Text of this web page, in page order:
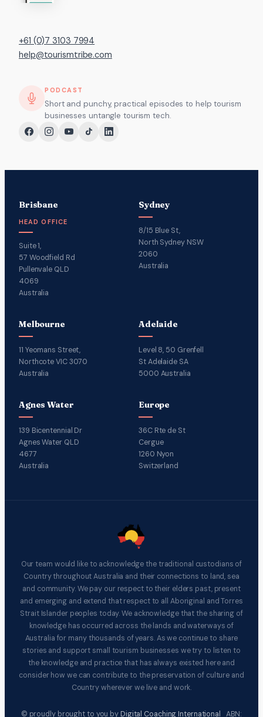
+61 (0)7 3103 7994
help@tourismtribe.com
PODCAST
Short and punchy, practical episodes to help tourism
businesses untangle tourism tech.
Brisbane
HEAD OFFICE
Suite 1,
57 Woodfield Rd
Pullenvale QLD
4069
Australia
Sydney
8/15 Blue St,
North Sydney NSW
2060
Australia
Melbourne
11 Yeomans Street,
Northcote VIC 3070
Australia
Adelaide
Level 8, 50 Grenfell
St Adelaide SA
5000 Australia
Agnes Water
139 Bicentennial Dr
Agnes Water QLD
4677
Australia
Europe
36C Rte de St
Cergue
1260 Nyon
Switzerland
Our team would like to acknowledge the traditional custodians of
Country throughout Australia and their connections to land, sea
and community. We pay our respect to their elders past, present
and emerging and extend that respect to all Aboriginal and Torres
Strait Islander peoples today. We acknowledge that the sharing of
knowledge has occurred across the lands and waterways of
Australia for many thousands of years. As we continue to share
stories and support small tourism businesses we try to listen to
the knowledge and practice that has always existed here and
consider how we can contribute to the preservation of culture and
Country wherever we live and work.
© proudly brought to you by Digital Coaching International ABN: